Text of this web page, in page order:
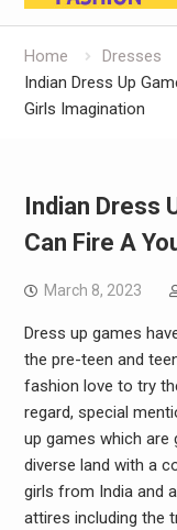
Home
Dresses
Indian Dress Up
Girls Imagination
Indian Dress
Can Fire A
March 8, 2023
Dress up games
the pre-teen and
fashion love to try
regard, special
up games which are
diverse land with a
girls from India and
attires including the